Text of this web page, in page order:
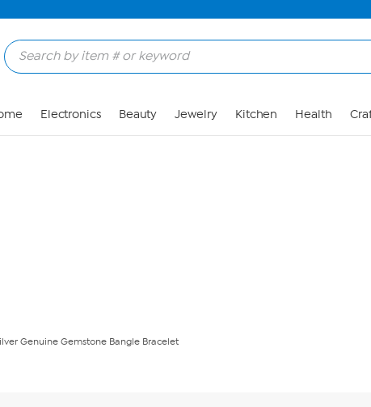
Electronics Beauty Jewelry Kitchen Health
Genuine Gemstone Bangle Bracelet